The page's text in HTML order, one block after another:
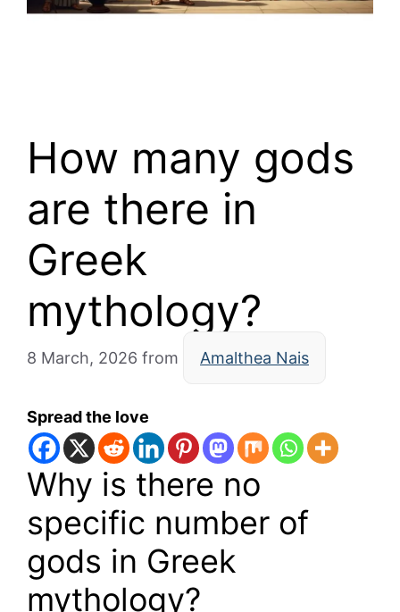
How many gods
are there in
Greek
mythology?
8 March, 2026 from Amalthea Nais
Spread the love
Why is there no
specific number of
gods in Greek
mythology?